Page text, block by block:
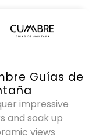
Guías de
impressive
and soak up
views